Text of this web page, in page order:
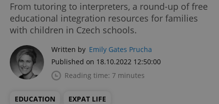
From tutoring to interpreters, a round-up of free
educational integration resources for families
with children in Czech schools.
Written by Emily Gates Prucha
Published on 18.10.2022 12:50:00
Reading time: 7 minutes
EDUCATION EXPAT LIFE